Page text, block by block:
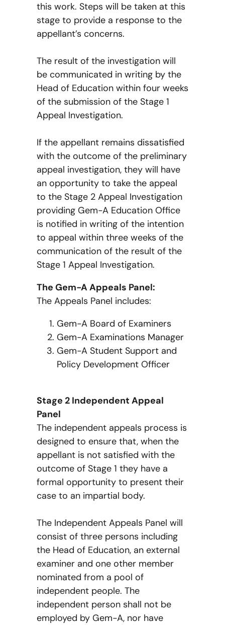
this work. Steps will be taken at this
stage to provide a response to the
appellant’s concerns.
The result of the investigation will
be communicated in writing by the
Head of Education within four weeks
of the submission of the Stage 1
Appeal Investigation.
If the appellant remains dissatisfied
with the outcome of the preliminary
appeal investigation, they will have
an opportunity to take the appeal
to the Stage 2 Appeal Investigation
providing Gem-A Education Office
is notified in writing of the intention
to appeal within three weeks of the
communication of the result of the
Stage 1 Appeal Investigation.
The Gem-A Appeals Panel:
The Appeals Panel includes:
Gem-A Board of Examiners
Gem-A Examinations Manager
Gem-A Student Support and
Policy Development Officer
Stage 2 Independent Appeal
Panel
The independent appeals process is
designed to ensure that, when the
appellant is not satisfied with the
outcome of Stage 1 they have a
formal opportunity to present their
case to an impartial body.
The Independent Appeals Panel will
consist of three persons including
the Head of Education, an external
examiner and one other member
nominated from a pool of
independent people. The
independent person shall not be
employed by Gem-A, nor have